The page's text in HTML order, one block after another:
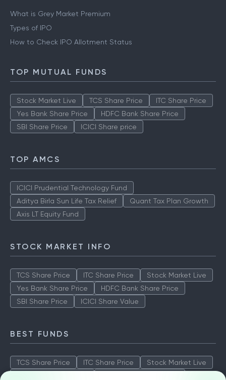
What is Grey Market Premium
Types of IPO
How to Check IPO Allotment Status
TOP MUTUAL FUNDS
Stock Market Live TCS Share Price
ITC Share Price
Yes Bank Share Price
HDFC Bank Share Price
SBI Share Price
ICICI Share price
TOP AMCS
ICICI Prudential Technology Fund
Aditya Birla Sun Life Tax Relief
Quant Tax Plan Growth
Axis LT Equity Fund
STOCK MARKET INFO
TCS Share Price ITC Share Price
Stock Market Live
Yes Bank Share Price
HDFC Bank Share Price
SBI Share Price
ICICI Share Value
BEST FUNDS
TCS Share Price ITC Share Price
Stock Market Live